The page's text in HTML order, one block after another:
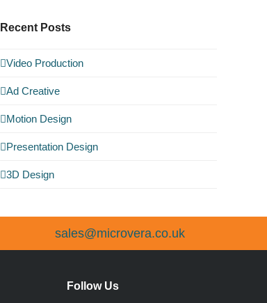
Recent Posts
Video Production
Ad Creative
Motion Design
Presentation Design
3D Design
sales@microvera.co.uk
Follow Us